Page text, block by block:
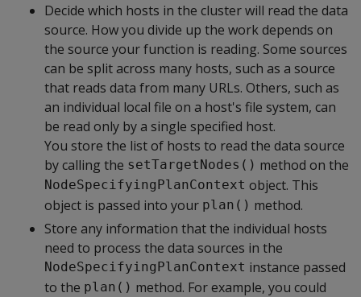
Decide which hosts in the cluster will read the data
source. How you divide up the work depends on
the source your function is reading. Some sources
can be split across many hosts, such as a source
that reads data from many URLs. Others, such as
an individual local file on a host's file system, can
be read only by a single specified host.
You store the list of hosts to read the data source
by calling the setTargetNodes() method on the
NodeSpecifyingPlanContext object. This
object is passed into your plan() method.
Store any information that the individual hosts
need to process the data sources in the
NodeSpecifyingPlanContext instance passed
to the plan() method. For example, you could